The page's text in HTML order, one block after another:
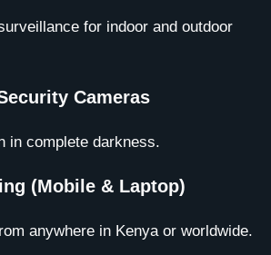
for indoor and outdoor
Cameras
in complete darkness.
(Mobile & Laptop)
anywhere in Kenya or worldwide.